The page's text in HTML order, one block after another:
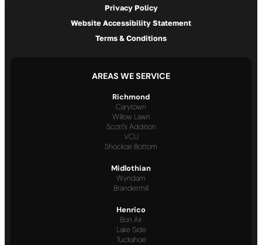
Privacy Policy
Website Accessibility Statement
Terms & Conditions
AREAS WE SERVICE
Richmond
Carytown
Willow Lawn
Scott's Addition
VCU
Shockoe Bottom
Midlothian
Wyndam
Brandermill
Henrico
Bon Air
Lake Side
Tuckahoe